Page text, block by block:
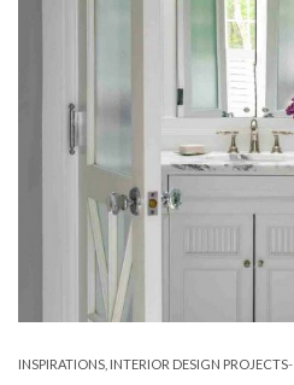
INSPIRATIONS INTERIOR DESIGN PROJECTS-